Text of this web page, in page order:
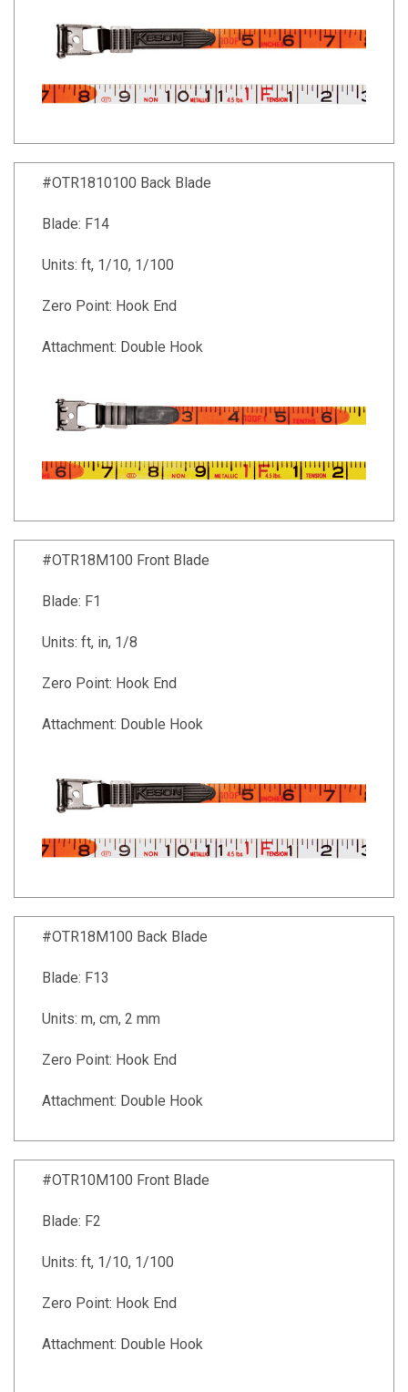
#OTR1810100 Back Blade
Blade: F14
Units: ft, 1/10, 1/100
Zero Point: Hook End
Attachment: Double Hook
#OTR18M100 Front Blade
Blade: F1
Units: ft, in, 1/8
Zero Point: Hook End
Attachment: Double Hook
#OTR18M100 Back Blade
Blade: F13
Units: m, cm, 2 mm
Zero Point: Hook End
Attachment: Double Hook
#OTR10M100 Front Blade
Blade: F2
Units: ft, 1/10, 1/100
Zero Point: Hook End
Attachment: Double Hook